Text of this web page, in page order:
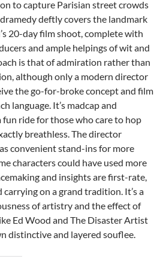
to capture Parisian street crowds
deftly covers the landmark
20-day film shoot, complete with
and ample helpings of wit and
is that of admiration rather than
although only a modern director
the go-for-broke concept and film
language. It’s madcap and
ride for those who care to hop
breathless. The director
convenient stand-ins for more
characters could have used more
and insights are first-rate,
on a grand tradition. It’s a
of artistry and the effect of
Ed Wood and The Disaster Artist
distinctive and layered souflee.